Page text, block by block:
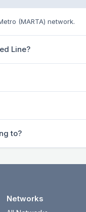
(MARTA) network.
Line?
to?
Networks